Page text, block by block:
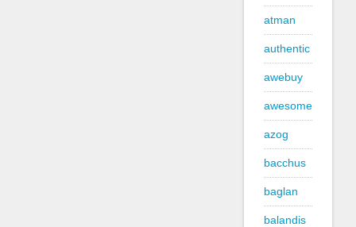
atman
authentic
awebuy
awesome
azog
bacchus
baglan
balandis